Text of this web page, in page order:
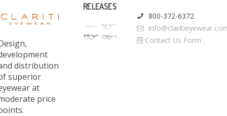
distribution
superior
at
price
RELEASES
800-372-6372
Contact Us Form